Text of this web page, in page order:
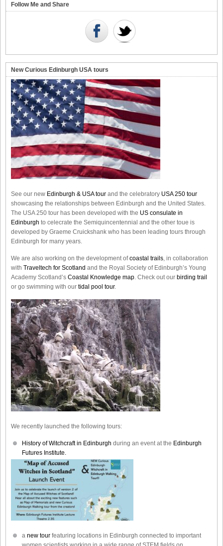
Follow Me and Share
New Curious Edinburgh USA tours
See our new Edinburgh & USA tour and the celebratory USA 250 tour
showcasing the relationships between Edinburgh and the United States.
The USA 250 tour has been developed with the US consulate in
Edinburgh to celecrate the Semiquincentennial and the other toue is
developed by Graeme Cruickshank who has been leading tours through
Edinburgh for many years.
We are also working on the development ofcoastal trails , in collaboration
with Traveltech for Scotland and the Royal Society of Edinburgh’s Young
Academy Scotland’s Coastal Knowledge map . Check out our birding trail
or go swimming with our tidal pool tour.
We recently launched the following tours:
History of Witchcraft in Edinburgh during an event at the Edinburgh
Futures Institute.
a new tour featuring locations in Edinburgh connected to important